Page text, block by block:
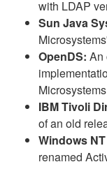
with LDAP
Sun Java
OpenDS: An
Microsystems
IBM Tivoli
of an old
Windows
renamed